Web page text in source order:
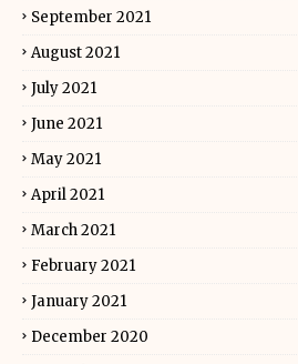
September 2021
August 2021
July 2021
June 2021
May 2021
April 2021
March 2021
February 2021
January 2021
December 2020